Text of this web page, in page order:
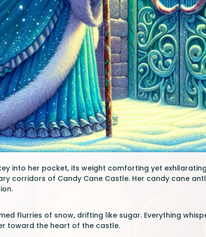
into her pocket, its weight comforting yet
corridors of Candy Cane Castle. Her candy cane
flurries of snow, drifting like sugar. Everything
toward the heart of the castle.